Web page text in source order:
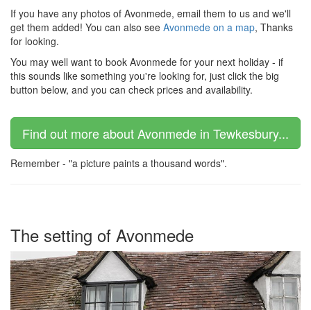
If you have any photos of Avonmede, email them to us and we'll
get them added! You can also see Avonmede on a map, Thanks
for looking.
You may well want to book Avonmede for your next holiday - if
this sounds like something you're looking for, just click the big
button below, and you can check prices and availability.
Find out more about Avonmede in Tewkesbury...
Remember - "a picture paints a thousand words".
The setting of Avonmede